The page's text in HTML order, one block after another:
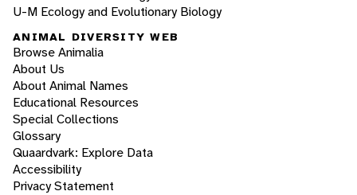
U-M Ecology and Evolutionary Biology
ANIMAL DIVERSITY WEB
Browse Animalia
About Us
About Animal Names
Educational Resources
Special Collections
Glossary
Quaardvark: Explore Data
Accessibility
Privacy Statement